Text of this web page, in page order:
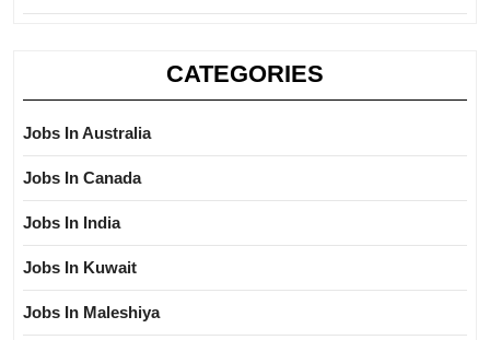
CATEGORIES
Jobs In Australia
Jobs In Canada
Jobs In India
Jobs In Kuwait
Jobs In Maleshiya